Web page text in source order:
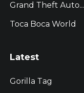
Grand Theft Auto...
Toca Boca World
Latest
Gorilla Tag